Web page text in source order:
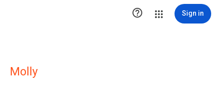
 Sign in
Molly